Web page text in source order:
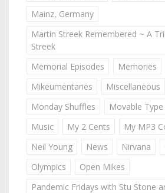
Mainz, Germany
Martin Streek Remembered ~ A
Streek
Memorial Episodes
Memories
Mikeumentaries
Miscellaneous
Monday Shuffles
Movable Type
Music
My 2 Cents
My MP3
Neil Young
News Nirvana
Olympics
Open Mikes
Pandemic Fridays with Stu Stone